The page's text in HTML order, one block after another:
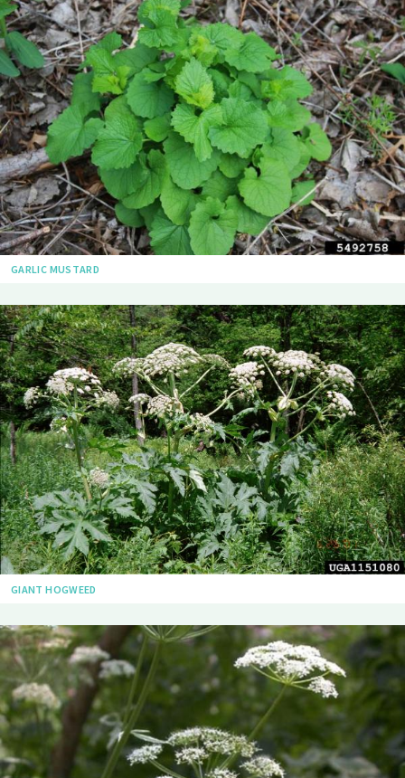
GARLIC MUSTARD
GIANT HOGWEED